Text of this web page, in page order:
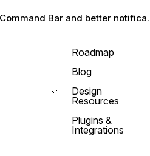
Web
Roadmap
Blog
Design
Resources
Plugins &
Integrations